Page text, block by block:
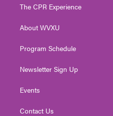
e
g
a
The CPR Experience
About WVXU
Program Schedule
Newsletter Sign Up
Events
Contact Us